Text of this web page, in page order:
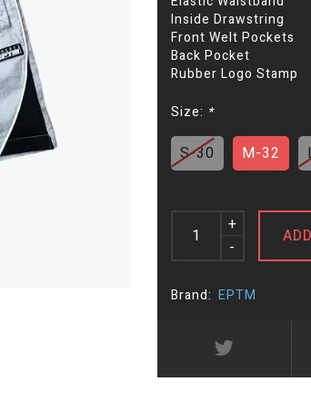
Inside Drawstring
Front Welt Pockets
Back Pocket
Rubber Logo Stamp
Size: *
S-30 M-32
+
-
Brand: EPTM